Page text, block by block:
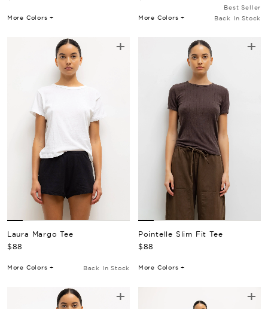
More Colors +
Best Seller
Back In Stock
More Colors +
+
Laura Margo Tee
Regular Price
$88
Back In Stock
More Colors +
+
Pointelle Slim Fit Tee
Regular Price
$88
More Colors +
+ +